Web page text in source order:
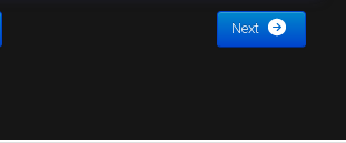
Next